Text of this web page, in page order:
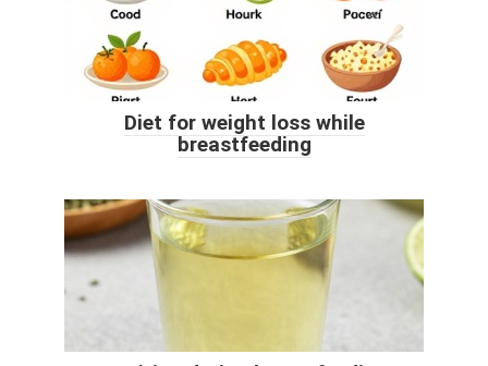
Diet for weight loss while
breastfeeding